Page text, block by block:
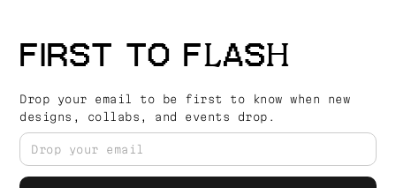
FIRST TO FLASH
Drop your email to be first to know when new
designs, collabs, and events drop.